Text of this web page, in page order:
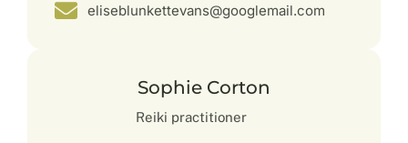
eliseblunkettevans@googlemail.com
Sophie Corton
Reiki practitioner